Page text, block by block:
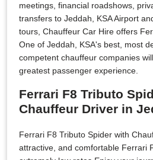
meetings, financial roadshows,
transfers to Jeddah, KSA Airport
tours, Chauffeur Car Hire offers
One of Jeddah, KSA's best, most
competent chauffeur companies
greatest passenger experience.
Ferrari F8 Tributo
Chauffeur Driver in
Ferrari F8 Tributo Spider with
attractive, and comfortable Ferrari